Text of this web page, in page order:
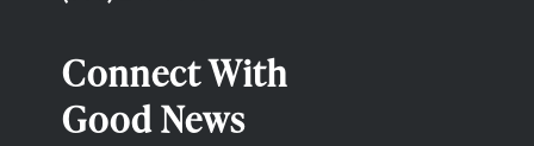
Connect With
Good News